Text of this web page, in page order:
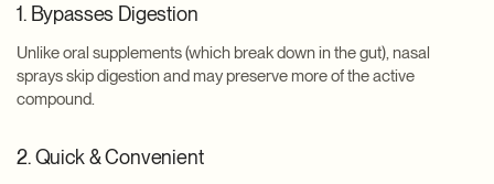
1. Bypasses Digestion
Unlike oral supplements (which break down in the gut), nasal
sprays skip digestion and may preserve more of the active
compound.
2. Quick & Convenient